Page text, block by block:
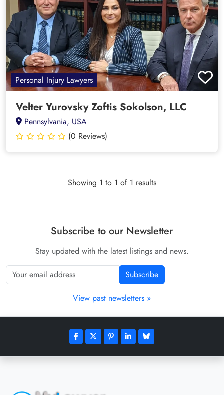
Personal Injury Lawyers
Velter Yurovsky Zoftis Sokolson, LLC
Pennsylvania, USA
(0 Reviews)
Showing 1 to 1 of 1 results
Subscribe to our Newsletter
Stay updated with the latest listings and news.
Subscribe
View past newsletters »